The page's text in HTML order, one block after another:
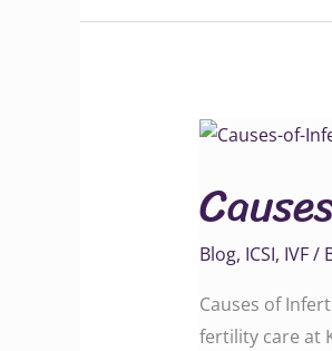
Blog, ICSI, IVF/
Causes of
fertility care at
Causes
Infertility